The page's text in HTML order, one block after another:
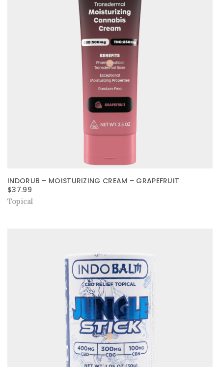
INDORUB – MOISTURIZING CREAM – GRAPEFRUIT
$37.99
Topical